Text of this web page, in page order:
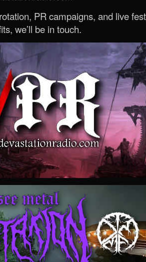
PR campaigns, and live
we’ll be in touch.